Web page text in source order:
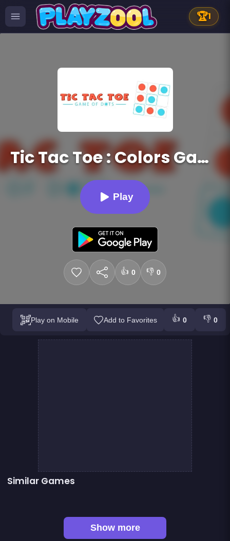
🏆1
Tic Tac Toe : Colors Game
Play
👍 0 👎 0
Play on Mobile Add to Favorites 👍 0 👎 0
Similar Games
Tic Tac Toe
Show more